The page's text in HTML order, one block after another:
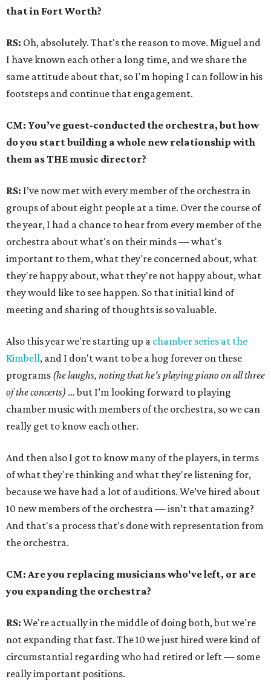
that in Fort Worth?
RS: Oh, absolutely. That's the reason to move. Miguel and
I have known each other a long time, and we share the
same attitude about that, so I'm hoping I can follow in his
footsteps and continue that engagement.
CM: You’ve guest-conducted the orchestra, but how
do you start building a whole new relationship with
them as THE music director?
RS: I’ve now met with every member of the orchestra in
groups of about eight people at a time. Over the course of
the year, I had a chance to hear from every member of the
orchestra about what's on their minds — what's
important to them, what they're concerned about, what
they're happy about, what they're not happy about, what
they would like to see happen. So that initial kind of
meeting and sharing of thoughts is so valuable.
Also this year we're starting up a chamber series at the
Kimbell, and I don't want to be a hog forever on these
programs (he laughs, noting that he's playing piano on all three
of the concerts) … but I’m looking forward to playing
chamber music with members of the orchestra, so we can
really get to know each other.
And then also I got to know many of the players, in terms
of what they're thinking and what they're listening for,
because we have had a lot of auditions. We’ve hired about
10 new members of the orchestra — isn’t that amazing?
And that's a process that's done with representation from
the orchestra.
CM: Are you replacing musicians who've left, or are
you expanding the orchestra?
RS: We're actually in the middle of doing both, but we're
not expanding that fast. The 10 we just hired were kind of
circumstantial regarding who had retired or left— some
really important positions.